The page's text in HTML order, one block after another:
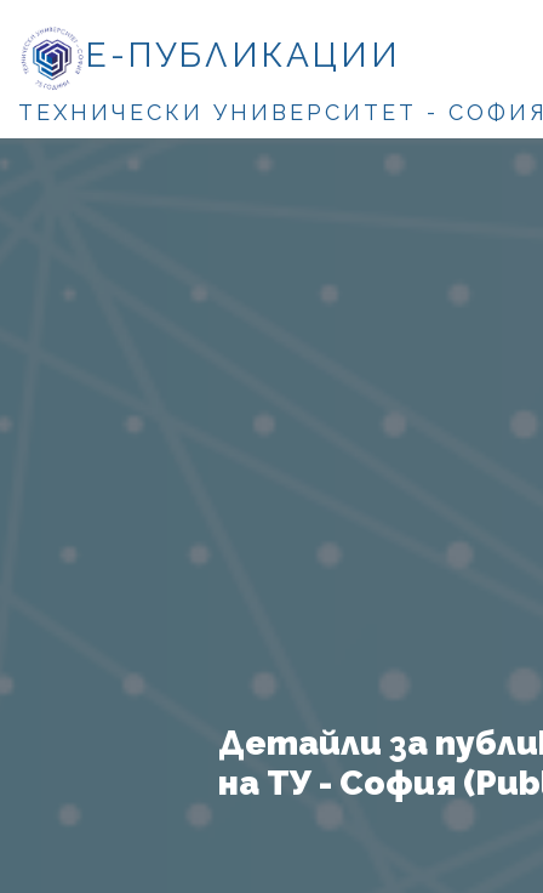
Е-ПУБЛИКАЦИИ
ТЕХНИЧЕСКИ УНИВЕРСИТЕТ -
Детайли за
на ТУ - София